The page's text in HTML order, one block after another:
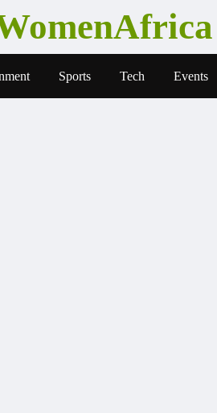
Sports Tech Events